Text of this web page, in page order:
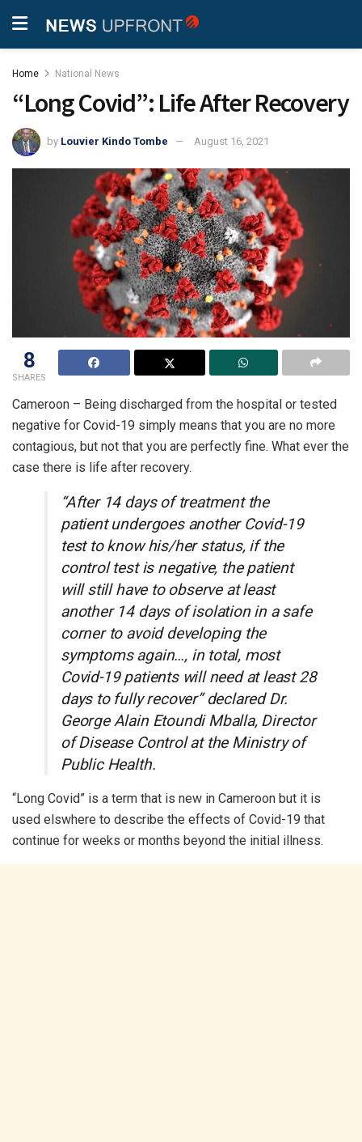
Home National News
“Long Covid”: Life After Recovery
by Louvier Kindo Tombe August 16, 2021
8
SHARES
Cameroon – Being discharged from the hospital or tested
negative for Covid-19 simply means that you are no more
contagious, but not that you are perfectly fine. What ever the
case there is life after recovery.
“After 14 days of treatment the
patient undergoes another Covid-19
test to know his/her status, if the
control test is negative, the patient
will still have to observe at least
another 14 days of isolation in a safe
corner to avoid developing the
symptoms again…, in total, most
Covid-19 patients will need at least 28
days to fully recover” declared Dr.
George Alain Etoundi Mballa, Director
of Disease Control at the Ministry of
Public Health.
“Long Covid” is a term that is new in Cameroon but it is
used elswhere to describe the effects of Covid-19 that
continue for weeks or months beyond the initial illness.